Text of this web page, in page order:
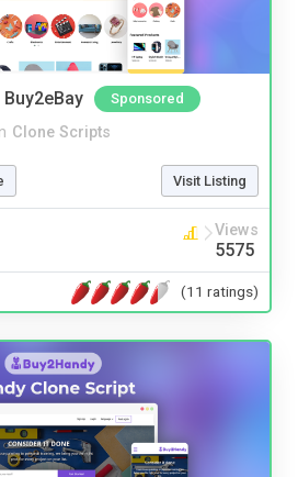
Sponsored
Clone Scripts
Visit Listing
Views
5575
(11 ratings)